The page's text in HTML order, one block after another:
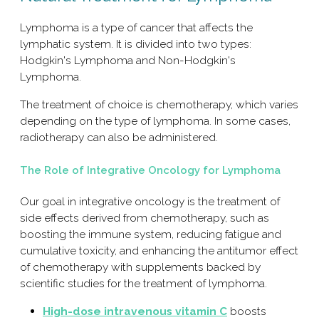
Lymphoma is a type of cancer that affects the
lymphatic system. It is divided into two types:
Hodgkin's Lymphoma and Non-Hodgkin's
Lymphoma.
The treatment of choice is chemotherapy, which varies
depending on the type of lymphoma. In some cases,
radiotherapy can also be administered.
The Role of Integrative Oncology for Lymphoma
Our goal in integrative oncology is the treatment of
side effects derived from chemotherapy, such as
boosting the immune system, reducing fatigue and
cumulative toxicity, and enhancing the antitumor effect
of chemotherapy with supplements backed by
scientific studies for the treatment of lymphoma.
High-dose intravenous vitamin C boosts